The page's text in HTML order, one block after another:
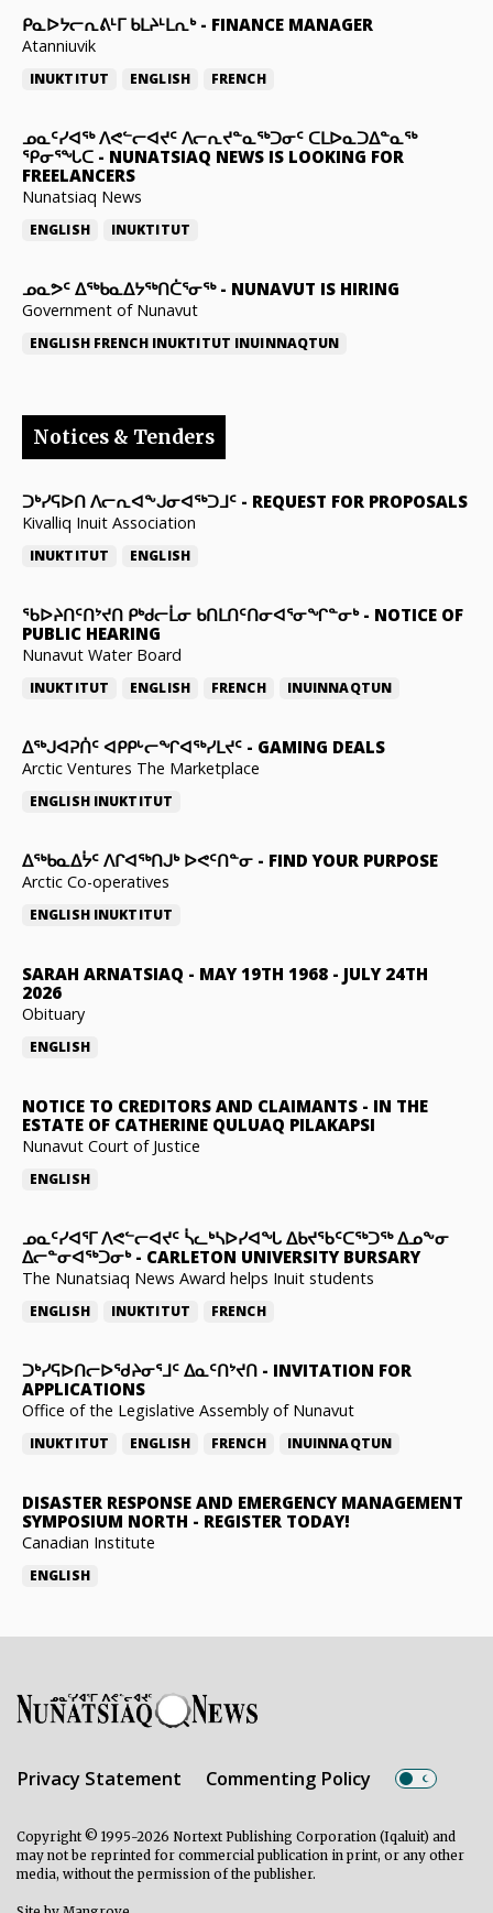
ᑭᓇᐅᔭᓕᕆᕕᒻᒥ ᑲᒪᔨᒻᒪᕆᒃ- FINANCE MANAGER
Atanniuvik
INUKTITUT ENGLISH FRENCH
ᓄᓇᑦᓯᐊᖅ ᐱᕙᓪᓕᐊᔪᑦ ᐱᓕᕆᔪᓐᓇᖅᑐᓂᑦ ᑕᒪᐅᓇᑐᐃᓐᓇᖅ
ᕿᓂᕐᖓᑕ - NUNATSIAQ NEWS IS LOOKING FOR
FREELANCERS
Nunatsiaq News
ENGLISH INUKTITUT
ᓄᓇᕗᑦ ᐃᖅᑲᓇᐃᔭᖅᑎᑖᕐᓂᖅ- NUNAVUT IS HIRING
Government of Nunavut
ENGLISH FRENCH INUKTITUT INUINNAQTUN
Notices & Tenders
ᑐᒃᓯᕋᐅᑎ ᐱᓕᕆᐊᖕᒍᓂᐊᖅᑐᒧᑦ - REQUEST FOR PROPOSALS
Kivalliq Inuit Association
INUKTITUT ENGLISH
ᖃᐅᔨᑎᑦᑎᔾᔪᑎ ᑭᒃᑯᓕᒫᓂ ᑲᑎᒪᑎᑦᑎᓂᐊᕐᓂᖏᓐᓂᒃ- NOTICE OF
PUBLIC HEARING
Nunavut Water Board
INUKTITUT ENGLISH FRENCH INUINNAQTUN
ᐃᕐᒃᒍᐊᕈᑏᑦ ᐊᑭᑭᒡᓕᖏᐊᖅᓯᒪᔪᑦ - GAMING DEALS
Arctic Ventures The Marketplace
ENGLISH INUKTITUT
ᐃᖅᑲᓇᐃᔮᑦ ᐱᒋᐊᖅᑎᒍᒃ ᐅᕙᑦᑎᓐᓂ - FIND YOUR PURPOSE
Arctic Co-operatives
ENGLISH INUKTITUT
SARAH ARNATSIAQ - MAY 19TH 1968 - JULY 24TH
2026
Obituary
ENGLISH
NOTICE TO CREDITORS AND CLAIMANTS - IN THE
ESTATE OF CATHERINE QULUAQ PILAKAPSI
Nunavut Court of Justice
ENGLISH
ᓄᓇᑦᓯᐊᕐᒥ ᐱᕙᓪᓕᐊᔪᑦ ᓵᓚᒃᓴᐅᓯᐊᖓ ᐃᑲᔪᖃᑦᑕᖅᑐᖅ ᐃᓄᖕᓂ
ᐃᓕᓐᓂᐊᖅᑐᓂᒃ- CARLETON UNIVERSITY BURSARY
The Nunatsiaq News Award helps Inuit students
ENGLISH INUKTITUT FRENCH
ᑐᒃᓯᕋᐅᑎᓕᐅᖁᔨᓂᕐᒧᑦ ᐃᓇᑦᑎᔾᔪᑎ - INVITATION FOR
APPLICATIONS
Office of the Legislative Assembly of Nunavut
INUKTITUT ENGLISH FRENCH INUINNAQTUN
DISASTER RESPONSE AND EMERGENCY MANAGEMENT
SYMPOSIUM NORTH - REGISTER TODAY!
Canadian Institute
ENGLISH
Privacy Statement Commenting Policy
Copyright © 1995-2026 Nortext Publishing Corporation (Iqaluit) and
may not be reprinted for commercial publication in print, or any other
media, without the permission of the publisher.